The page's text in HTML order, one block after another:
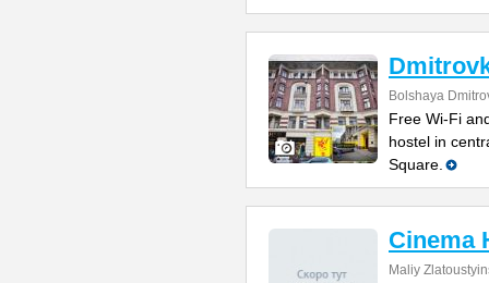
Bolshaya
Free Wi-Fi
hostel in
Square.
Cinema
Maliy